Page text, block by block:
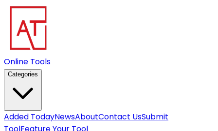
Online Tools
Categories
Added TodayNewsAboutContact UsSubmit